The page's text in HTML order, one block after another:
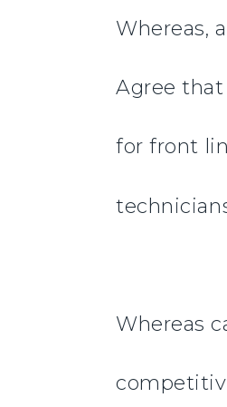
Whereas,
Agree
for front
Whereas